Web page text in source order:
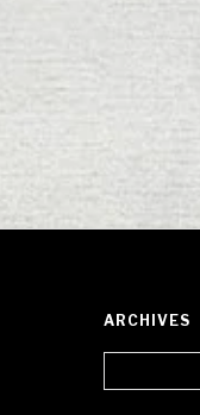
ARCHIVES